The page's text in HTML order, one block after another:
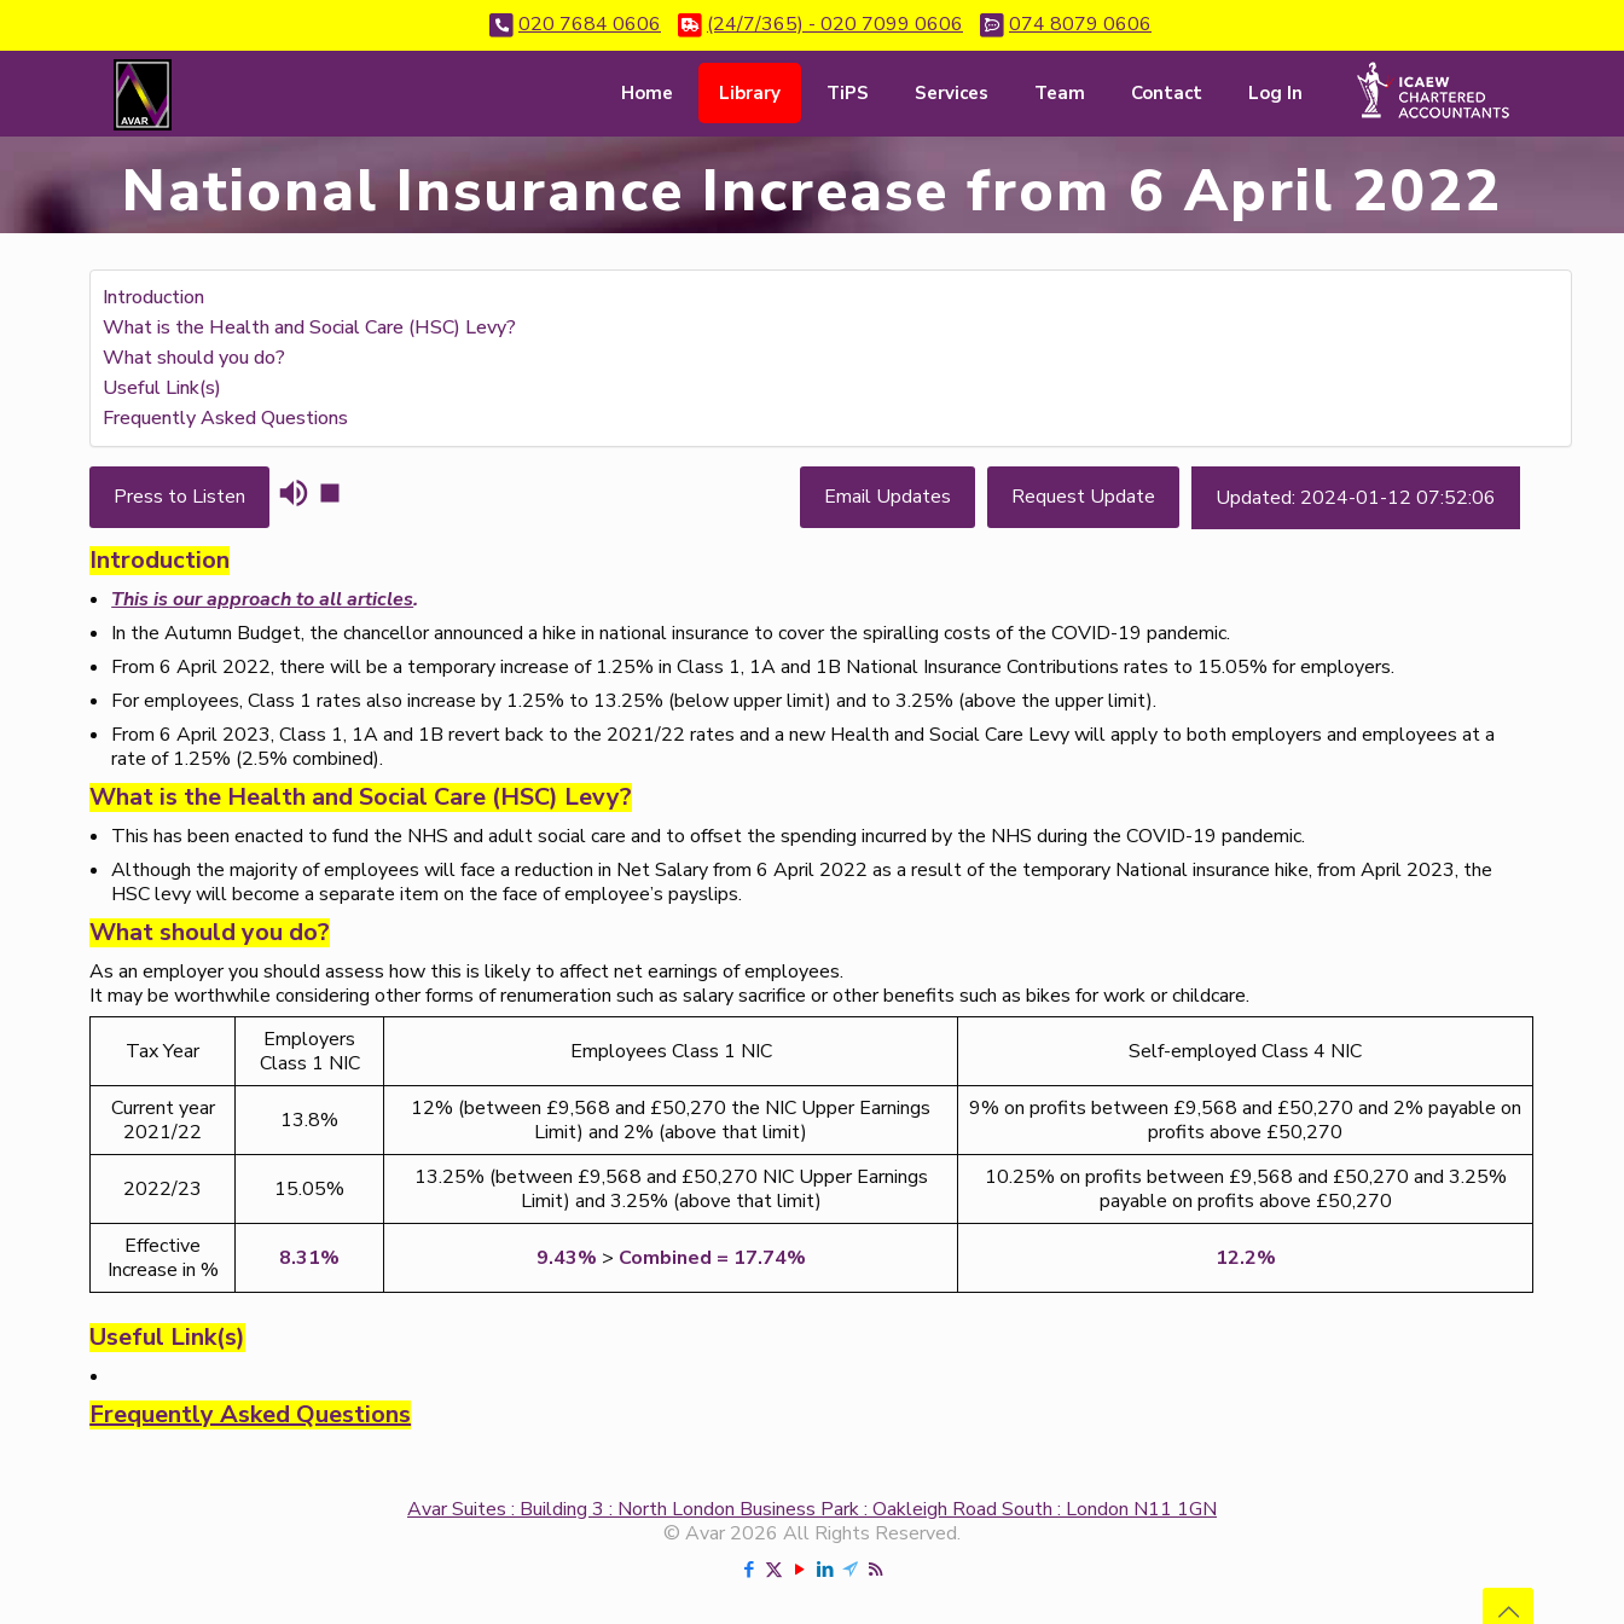
020 7684 0606 (24/7/365) - 020 7099 0606 074 8079 0606
Home Library TiPS Services Team Contact Log In
National Insurance Increase from 6 April 2022
Introduction
What is the Health and Social Care (HSC) Levy?
What should you do?
Useful Link(s)
Frequently Asked Questions
Press to Listen Updated: 2024-01-12 07:52:06
Request Update
Email Updates
Introduction
This is our approach to all articles.
In the Autumn Budget, the chancellor announced a hike in national insurance to cover the spiralling costs of the COVID-19 pandemic.
From 6 April 2022, there will be a temporary increase of 1.25% in Class 1, 1A and 1B National Insurance Contributions rates to 15.05% for employers.
For employees, Class 1 rates also increase by 1.25% to 13.25% (below upper limit) and to 3.25% (above the upper limit).
From 6 April 2023, Class 1, 1A and 1B revert back to the 2021/22 rates and a new Health and Social Care Levy will apply to both employers and employees at a
rate of 1.25% (2.5% combined).
What is the Health and Social Care (HSC) Levy?
This has been enacted to fund the NHS and adult social care and to offset the spending incurred by the NHS during the COVID-19 pandemic.
Although the majority of employees will face a reduction in Net Salary from 6 April 2022 as a result of the temporary National insurance hike, from April 2023, the
HSC levy will become a separate item on the face of employee’s payslips.
What should you do?
As an employer you should assess how this is likely to affect net earnings of employees.
It may be worthwhile considering other forms of renumeration such as salary sacrifice or other benefits such as bikes for work or childcare.
Tax Year
Employers
Class 1 NIC
Employees Class 1 NIC Self-employed Class 4 NIC
Current year
2021/22
13.8%
12% (between £9,568 and £50,270 the NIC Upper Earnings
Limit) and 2% (above that limit)
9% on profits between £9,568 and £50,270 and 2% payable on
profits above £50,270
2022/23 15.05%
13.25% (between £9,568 and £50,270 NIC Upper Earnings
Limit) and 3.25% (above that limit)
10.25% on profits between £9,568 and £50,270 and 3.25%
payable on profits above £50,270
Effective
Increase in %
8.31% 9.43% > Combined = 17.74% 12.2%
Useful Link(s)
Frequently Asked Questions
Avar Suites : Building 3 : North London Business Park : Oakleigh Road South : London N11 1GN
© Avar 2026 All Rights Reserved.